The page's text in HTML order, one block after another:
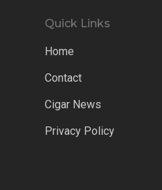
Quick Links
Home
Contact
Cigar News
Privacy Policy